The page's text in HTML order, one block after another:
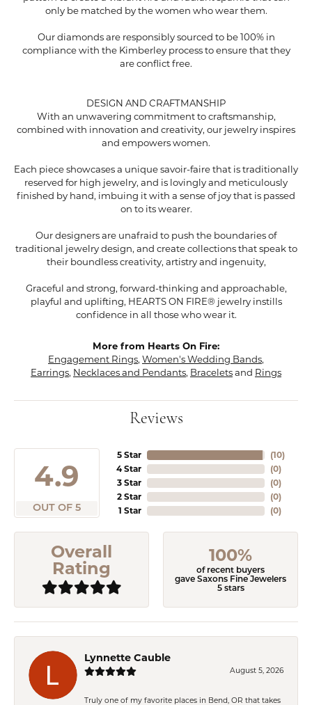
only be matched by the women who wear them.
Our diamonds are responsibly sourced to be 100% in
compliance with the Kimberley process to ensure that they
are conflict free.
DESIGN AND CRAFTMANSHIP
With an unwavering commitment to craftsmanship,
combined with innovation and creativity, our jewelry inspires
and empowers women.
Each piece showcases a unique savoir-faire that is traditionally
reserved for high jewelry, and is lovingly and meticulously
finished by hand, imbuing it with a sense of joy that is passed
on to its wearer.
Our designers are unafraid to push the boundaries of
traditional jewelry design, and create collections that speak to
their boundless creativity, artistry and ingenuity,
Graceful and strong, forward-thinking and approachable,
playful and uplifting, HEARTS ON FIRE® jewelry instills
confidence in all those who wear it.
More from Hearts On Fire:
Engagement Rings, Women's Wedding Bands,
Earrings, Necklaces and Pendants, Braceletsand Rings
Reviews
4.9
OUT OF 5
5 Star
4 Star
3 Star
2 Star
1 Star
(10)
(0)
(0)
(0)
(0)
Overall
Rating
100%
of recent buyers
gave Saxons Fine Jewelers
5 stars
Lynnette Cauble
August 5, 2026
Truly one of my favorite places in Bend, OR that takes